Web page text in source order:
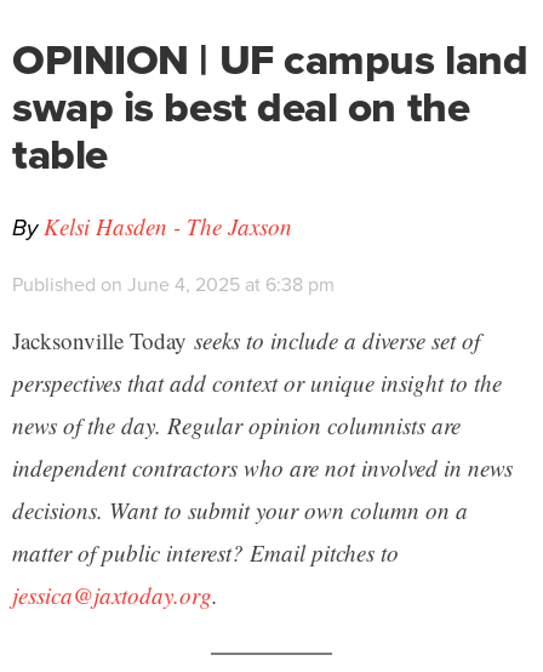
OPINION | UF campus land
swap is best deal on the
table
By Kelsi Hasden - The Jaxson
Published on June 4, 2025 at 6:38 pm
Jacksonville Today seeks to include a diverse set of
perspectives that add context or unique insight to the
news of the day. Regular opinion columnists are
independent contractors who are not involved in news
decisions. Want to submit your own column on a
matter of public interest? Email pitches to
jessica@jaxtoday.org.